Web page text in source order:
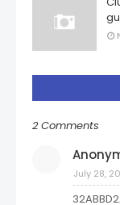
2 Comments
July 28,